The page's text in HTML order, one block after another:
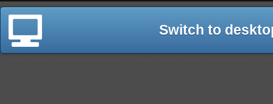
Switch to